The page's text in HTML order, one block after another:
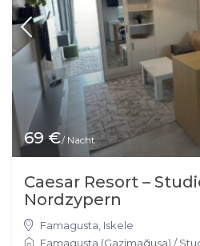
69 €/ Nacht
Caesar Resort –
Nordzypern
Famagusta Iskele
Famagusta (Gazimağusa) /